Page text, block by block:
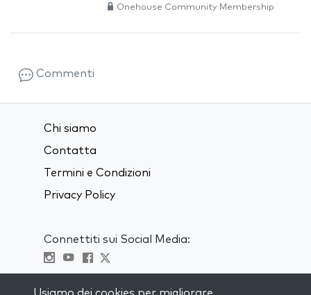
Onehouse Community Membership
Commenti
Chi siamo
Contatta
Termini e Condizioni
Privacy Policy
Connettiti sui Social Media: